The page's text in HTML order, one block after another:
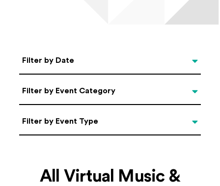
Select Date
Filter by Date
Categories
Filter by Event Category
Filter by Event Type
Filter by Event Type
All Virtual Music &